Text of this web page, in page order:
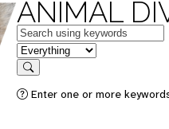
ANIMAL
Keywords
in feature
Search
Enter one or more